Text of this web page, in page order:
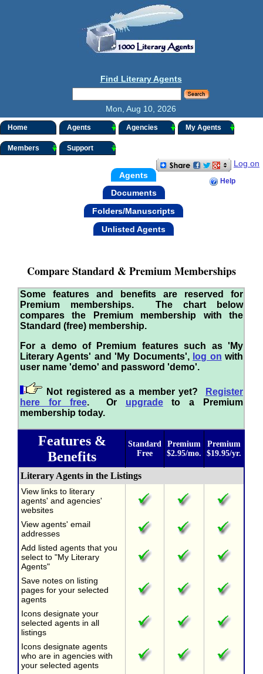
Find Literary Agents
Mon, Aug 10, 2026
Home Agents Agencies My Agents
Members Support
Log on
Help
Agents
Documents
Folders/Manuscripts
Unlisted Agents
Compare Standard & Premium Memberships
Some features and benefits are reserved for
Premium memberships. The chart below
compares the Premium membership with the
Standard (free) membership.
For a demo of Premium features such as 'My
Literary Agents' and 'My Documents', log on with
user name 'demo' and password 'demo'.
Not registered as a member yet?
Register
here for free. Or upgradeto a Premium
membership today.
Features &
Benefits
Standard
Free
Premium
$2.95/mo.
Premium
$19.95/yr.
Literary Agents in the Listings
View links to literary
agents' and agencies'
websites
View agents' email
addresses
Add listed agents that you
select to "My Literary
Agents"
Save notes on listing
pages for your selected
agents
Icons designate your
selected agents in all
listings
Icons designate agents
who are in agencies with
your selected agents